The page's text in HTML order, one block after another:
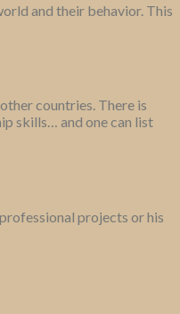
and their behavior. This
countries. There is
skills… and one can list
projects or his